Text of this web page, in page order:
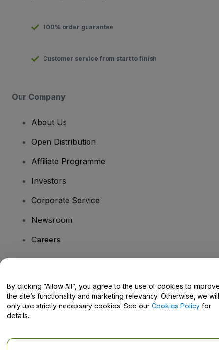
100% order guarantee
Customer service from start to finish
Our Company
About Us
Open Distribution
Affiliate Programme
Investors
Corporate Service
Newsroom
Careers
Help Centre / Contact Us
By clicking “Allow All”, you agree to the use of cookies to
the site’s functionality and marketing relevancy. Otherwise, we will
only use strictly necessary cookies. See our Cookies Policy for
details.